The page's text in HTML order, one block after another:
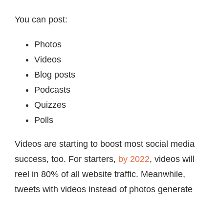
You can post:
Photos
Videos
Blog posts
Podcasts
Quizzes
Polls
Videos are starting to boost most social media
success, too. For starters, by 2022, videos will
reel in 80% of all website traffic. Meanwhile,
tweets with videos instead of photos generate